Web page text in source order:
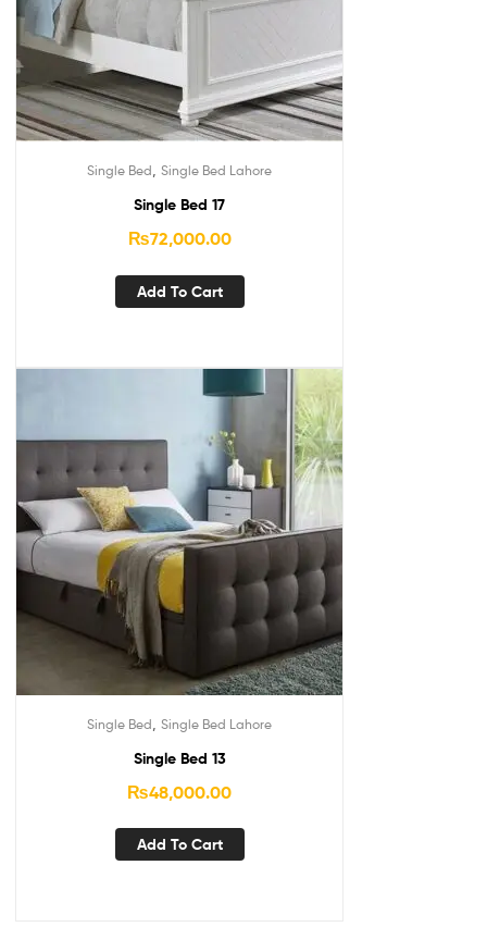
Single Bed Single Bed Lahore
Single Bed 17
₨72,000.00
Add To Cart
Single Bed Single Bed Lahore
Single Bed 13
₨48,000.00
Add To Cart